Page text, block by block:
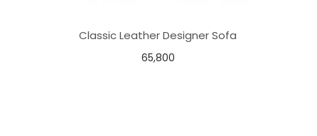
Classic Leather Designer Sofa
65,800